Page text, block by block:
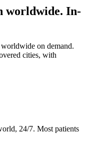
worldwide. In-
on demand.
cities, with
24/7. Most patients